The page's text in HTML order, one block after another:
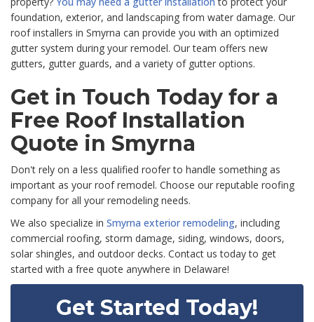
foundation, exterior, and landscaping from water damage. Our
roof installers in Smyrna can provide you with an optimized
gutter system during your remodel. Our team offers new
gutters, gutter guards, and a variety of gutter options.
Get in Touch Today for a
Free Roof Installation
Quote in Smyrna
Don't rely on a less qualified roofer to handle something as
important as your roof remodel. Choose our reputable roofing
company for all your remodeling needs.
We also specialize in Smyrna exterior remodeling, including
commercial roofing, storm damage, siding, windows, doors,
solar shingles, and outdoor decks. Contact us today to get
started with a free quote anywhere in Delaware!
Get Started Today!